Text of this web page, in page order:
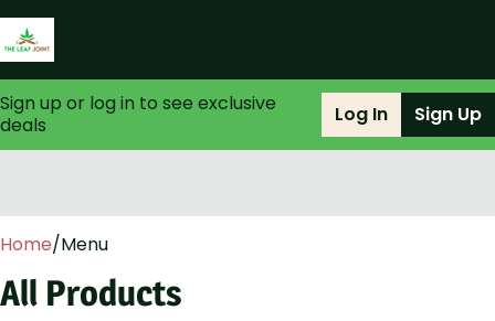
Sign up or log in to see exclusive
deals
Log In Sign Up
Home/Menu
All Products